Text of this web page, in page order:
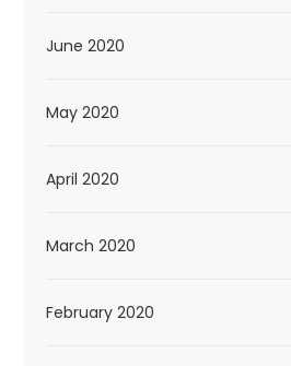
June 2020
May 2020
April 2020
March 2020
February 2020